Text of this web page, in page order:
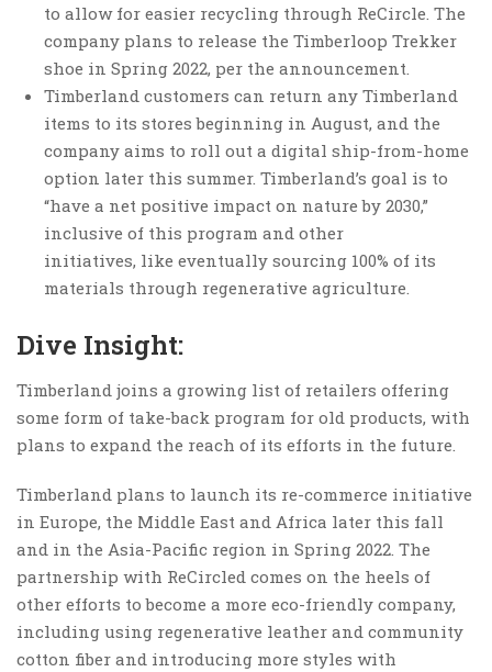
to allow for easier recycling through ReCircle. The
company plans to release the Timberloop Trekker
shoe in Spring 2022, per the announcement.
Timberland customers can return any Timberland
items to its stores beginning in August, and the
company aims to roll out a digital ship-from-home
option later this summer. Timberland’s goal is to
“have a net positive impact on nature by 2030,”
inclusive of this program and other
initiatives, like eventually sourcing 100% of its
materials through regenerative agriculture.
Dive Insight:
Timberland joins a growing list of retailers offering
some form of take-back program for old products, with
plans to expand the reach of its efforts in the future.
Timberland plans to launch its re-commerce initiative
in Europe, the Middle East and Africa later this fall
and in the Asia-Pacific region in Spring 2022. The
partnership with ReCircled comes on the heels of
other efforts to become a more eco-friendly company,
including using regenerative leather and community
cotton fiber and introducing more styles with